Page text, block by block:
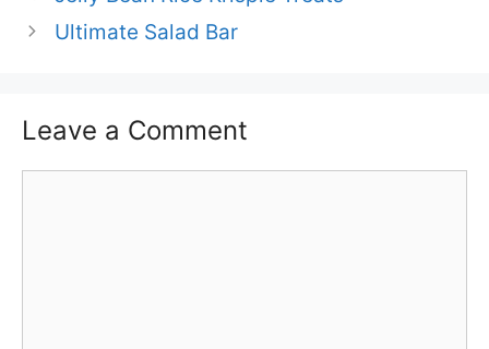
Ultimate Salad Bar
Leave a Comment